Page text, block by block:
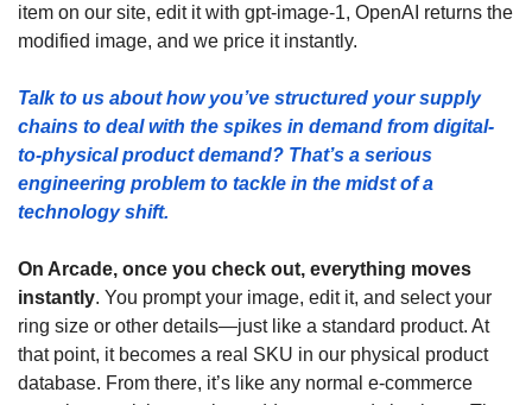
item on our site, edit it with gpt-image-1, OpenAI returns the
modified image, and we price it instantly.
Talk to us about how you’ve structured your supply
chains to deal with the spikes in demand from digital-
to-physical product demand? That’s a serious
engineering problem to tackle in the midst of a
technology shift.
On Arcade, once you check out, everything moves
instantly. You prompt your image, edit it, and select your
ring size or other details—just like a standard product. At
that point, it becomes a real SKU in our physical product
database. From there, it’s like any normal e-commerce